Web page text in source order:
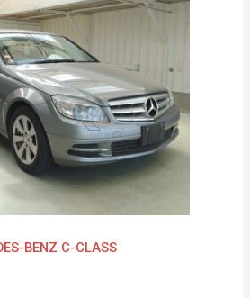
BENZ C-CLASS